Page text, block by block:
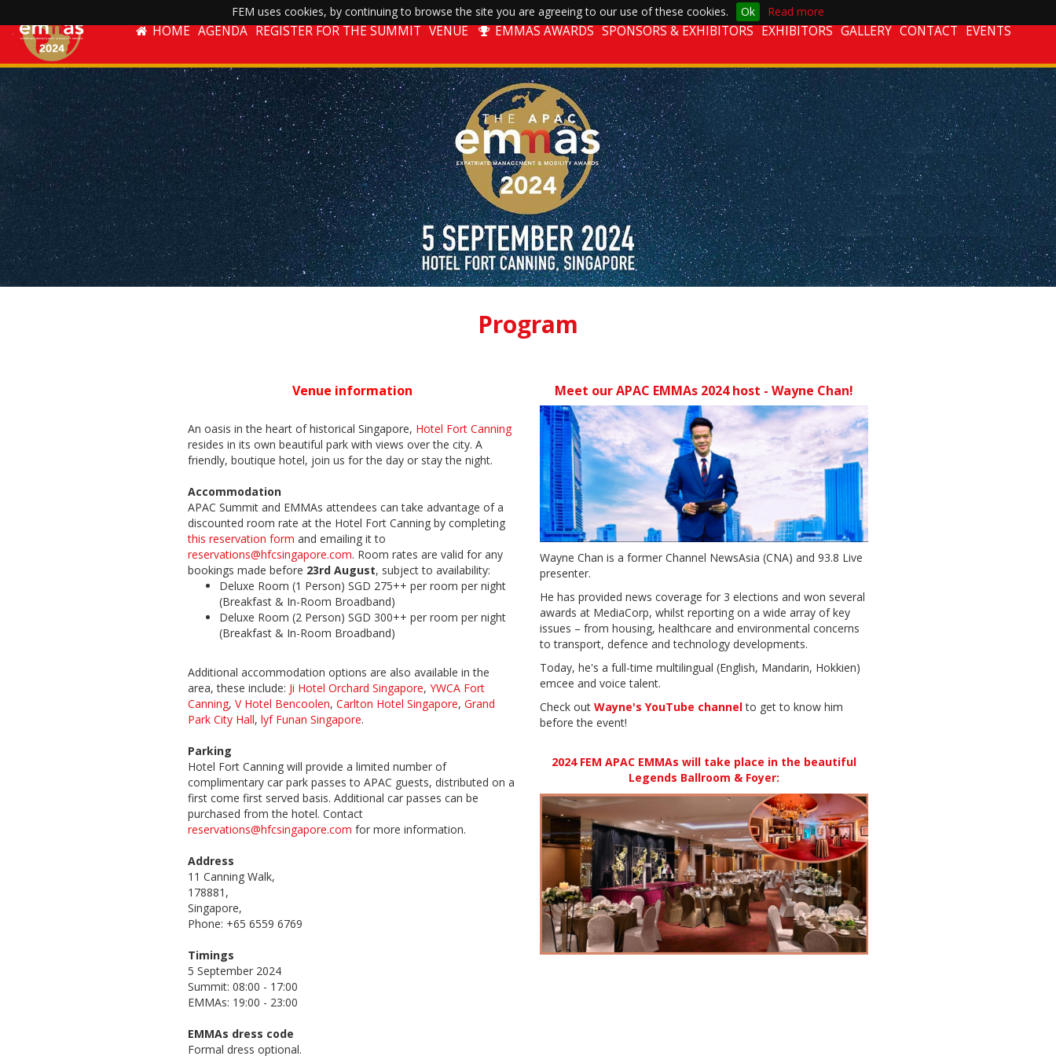
FEM uses cookies, by continuing to browse the site you are agreeing to our use of these cookies. Ok Read more
HOME AGENDA REGISTER FOR THE SUMMIT VENUE EMMAS AWARDS SPONSORS & EXHIBITORS EXHIBITORS GALLERY CONTACT EVENTS
Program
Venue information
An oasis in the heart of historical Singapore, Hotel Fort Canning
resides in its own beautiful park with views over the city. A
friendly, boutique hotel, join us for the day or stay the night.
Accommodation
APAC Summit and EMMAs attendees can take advantage of a
discounted room rate at the Hotel Fort Canning by completing
this reservation form and emailing it to
reservations@hfcsingapore.com. Room rates are valid for any
bookings made before 23rd August, subject to availability:
Deluxe Room (1 Person) SGD 275++ per room per night
(Breakfast & In-Room Broadband)
Deluxe Room (2 Person) SGD 300++ per room per night
(Breakfast & In-Room Broadband)
Additional accommodation options are also available in the
area, these include: Ji Hotel Orchard Singapore, YWCA Fort
Canning, V Hotel Bencoolen, Carlton Hotel Singapore, Grand
Park City Hall, lyf Funan Singapore.
Parking
Hotel Fort Canning will provide a limited number of
complimentary car park passes to APAC guests, distributed on a
first come first served basis. Additional car passes can be
purchased from the hotel. Contact
reservations@hfcsingapore.com for more information.
Address
11 Canning Walk,
178881,
Singapore,
Phone: +65 6559 6769
Timings
5 September 2024
Summit: 08:00 - 17:00
EMMAs: 19:00 - 23:00
EMMAs dress code
Formal dress optional.
Meet our APAC EMMAs 2024 host - Wayne Chan!
Wayne Chan is a former Channel NewsAsia (CNA) and 93.8 Live
presenter.
He has provided news coverage for 3 elections and won several
awards at MediaCorp, whilst reporting on a wide array of key
issues – from housing, healthcare and environmental concerns
to transport, defence and technology developments.
Today, he's a full-time multilingual (English, Mandarin, Hokkien)
emcee and voice talent.
Check out Wayne's YouTube channelto get to know him
before the event!
2024 FEM APAC EMMAs will take place in the beautiful
Legends Ballroom & Foyer: